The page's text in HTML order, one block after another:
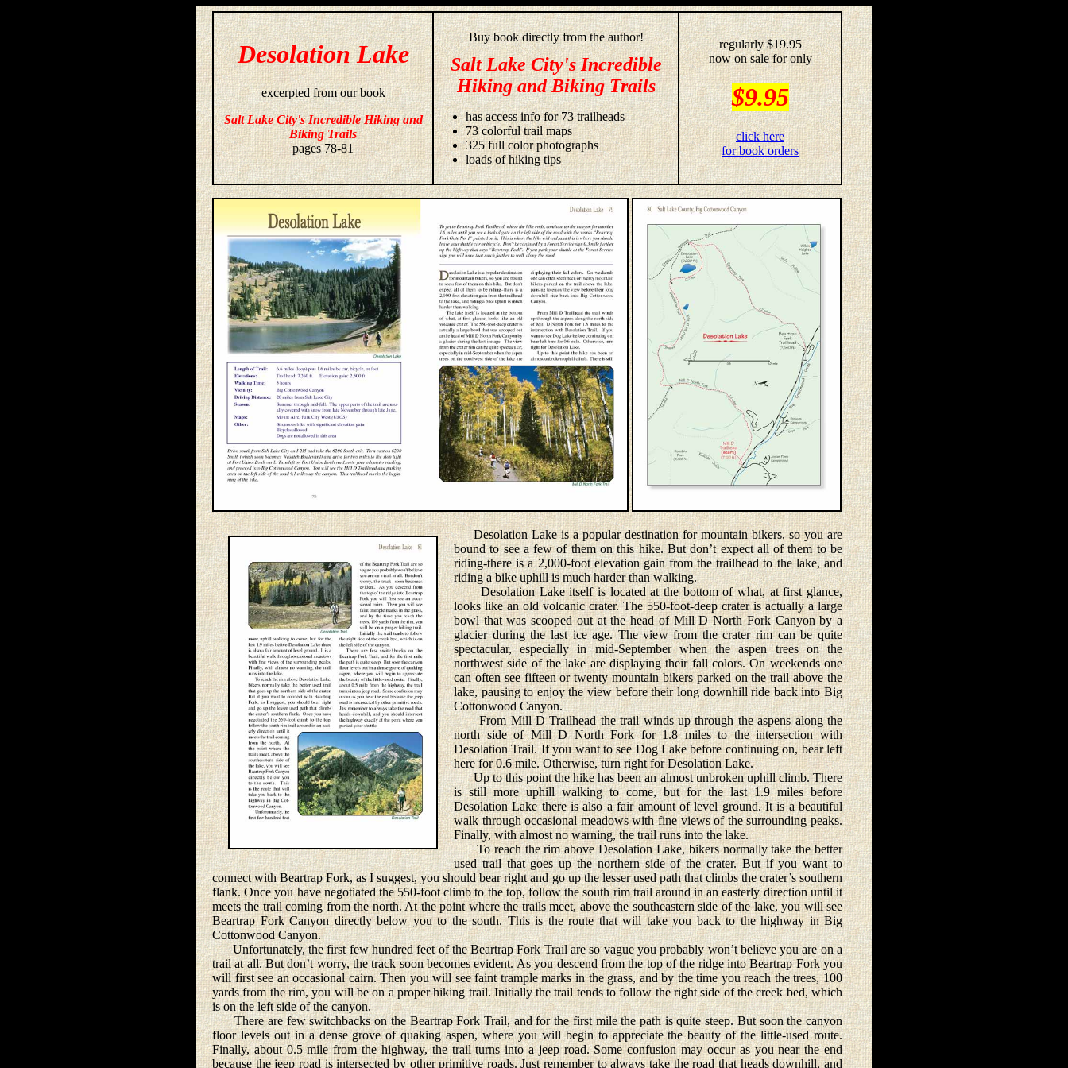
Desolation Lake
excerpted from our book
Salt Lake City's Incredible Hiking and
Biking Trails
pages 78-81
Buy book directly from the author!
Salt Lake City's Incredible
Hiking and Biking Trails
has access info for 73 trailheads
73 colorful trail maps
325 full color photographs
loads of hiking tips
regularly $19.95
now on sale for only
$9.95
click here
for book orders
Desolation Lake is a popular destination for mountain bikers, so you are
bound to see a few of them on this hike. But don’t expect all of them to be
riding-there is a 2,000-foot elevation gain from the trailhead to the lake, and
riding a bike uphill is much harder than walking.
Desolation Lake itself is located at the bottom of what, at first glance,
looks like an old volcanic crater. The 550-foot-deep crater is actually a large
bowl that was scooped out at the head of Mill D North Fork Canyon by a
glacier during the last ice age. The view from the crater rim can be quite
spectacular, especially in mid-September when the aspen trees on the
northwest side of the lake are displaying their fall colors. On weekends one
can often see fifteen or twenty mountain bikers parked on the trail above the
lake, pausing to enjoy the view before their long downhill ride back into Big
Cottonwood Canyon.
From Mill D Trailhead the trail winds up through the aspens along the
north side of Mill D North Fork for 1.8 miles to the intersection with
Desolation Trail. If you want to see Dog Lake before continuing on, bear left
here for 0.6 mile. Otherwise, turn right for Desolation Lake.
Up to this point the hike has been an almost unbroken uphill climb. There
is still more uphill walking to come, but for the last 1.9 miles before
Desolation Lake there is also a fair amount of level ground. It is a beautiful
walk through occasional meadows with fine views of the surrounding peaks.
Finally, with almost no warning, the trail runs into the lake.
To reach the rim above Desolation Lake, bikers normally take the better
used trail that goes up the northern side of the crater. But if you want to
connect with Beartrap Fork, as I suggest, you should bear right and go up the lesser used path that climbs the crater’s southern
flank. Once you have negotiated the 550-foot climb to the top, follow the south rim trail around in an easterly direction until it
meets the trail coming from the north. At the point where the trails meet, above the southeastern side of the lake, you will see
Beartrap Fork Canyon directly below you to the south. This is the route that will take you back to the highway in Big
Cottonwood Canyon.
Unfortunately, the first few hundred feet of the Beartrap Fork Trail are so vague you probably won’t believe you are on a
trail at all. But don’t worry, the track soon becomes evident. As you descend from the top of the ridge into Beartrap Fork you
will first see an occasional cairn. Then you will see faint trample marks in the grass, and by the time you reach the trees, 100
yards from the rim, you will be on a proper hiking trail. Initially the trail tends to follow the right side of the creek bed, which
is on the left side of the canyon.
There are few switchbacks on the Beartrap Fork Trail, and for the first mile the path is quite steep. But soon the canyon
floor levels out in a dense grove of quaking aspen, where you will begin to appreciate the beauty of the little-used route.
Finally, about 0.5 mile from the highway, the trail turns into a jeep road. Some confusion may occur as you near the end
because the jeep road is intersected by other primitive roads. Just remember to always take the road that heads downhill, and